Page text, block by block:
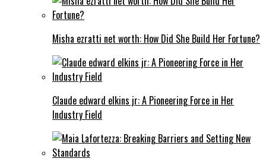
Misha ezratti net worth: How Did She Build Her Fortune?
Claude edward elkins jr: A Pioneering Force in Her
Industry Field